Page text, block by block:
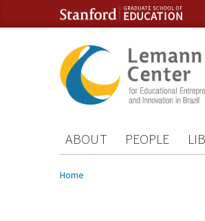
Skip to content
Skip to navigation
ABOUT PEOPLE
You are here
Home